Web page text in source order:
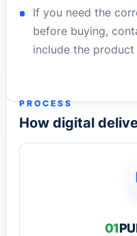
If you need the
before buying,
include the product
PROCESS
How digital
01